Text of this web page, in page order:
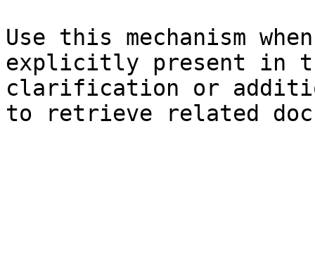
Use this mechanism
explicitly present in
clarification or